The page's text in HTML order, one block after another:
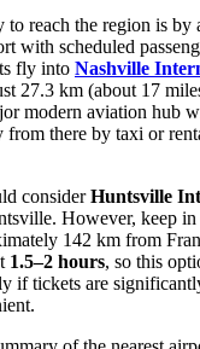
to reach the region is by
with scheduled
fly into Nashville
27.3 km (about 17
modern aviation hub
there by taxi or
considerHuntsville
However, keep
142 km from
1.5–2 hours, so this
if tickets are